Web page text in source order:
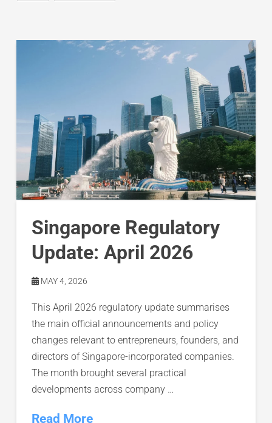
Singapore Regulatory
Update: April 2026
MAY 4, 2026
This April 2026 regulatory update summarises
the main official announcements and policy
changes relevant to entrepreneurs, founders, and
directors of Singapore-incorporated companies.
The month brought several practical
developments across company …
Read More